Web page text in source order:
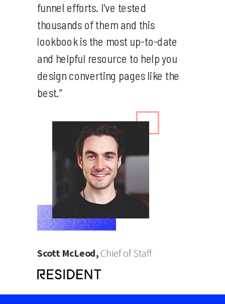
funnel efforts. I've tested
thousands of them and this
lookbook is the most up-to-date
and helpful resource to help you
design converting pages like the
best.”
Scott McLeod,Chief of Staff